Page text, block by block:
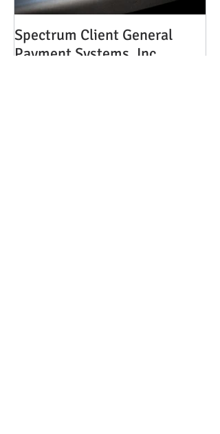
Spectrum Client General
Payment Systems, Inc.